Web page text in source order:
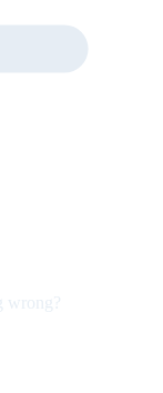
wrong?